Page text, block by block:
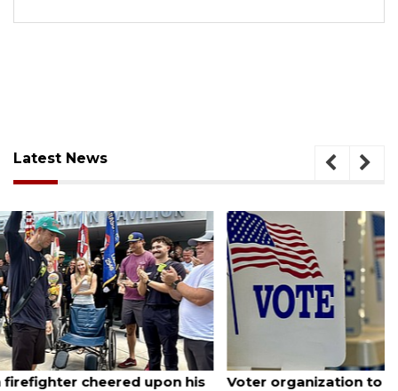
Latest News
August 6, 2026
Voter organization to hold election information